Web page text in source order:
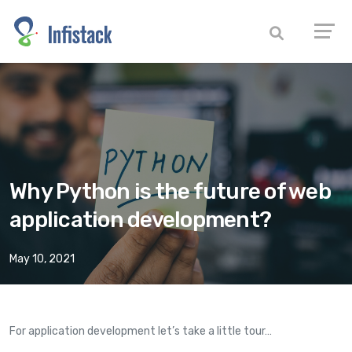
Why Python is the future of web
application development?
May 10, 2021
For application development let’s take a little tour…